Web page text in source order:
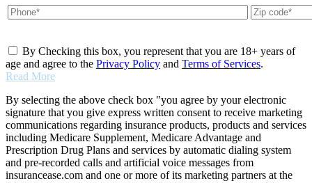
By Checking this box, you represent that you are 18+ years of
age and agree to the Privacy Policy and Terms of Services.
Read More
By selecting the above check box "you agree by your electronic
signature that you give express written consent to receive marketing
communications regarding insurance products, products and services
including Medicare Supplement, Medicare Advantage and
Prescription Drug Plans and services by automatic dialing system
and pre-recorded calls and artificial voice messages from
insurancease.com and one or more of its marketing partners at the